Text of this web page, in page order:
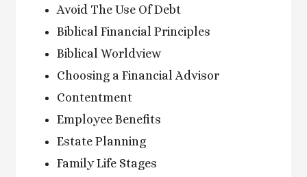
Avoid The Use Of Debt
Biblical Financial Principles
Biblical Worldview
Choosing a Financial Advisor
Contentment
Employee Benefits
Estate Planning
Family Life Stages